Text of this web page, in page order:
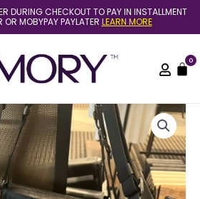
DURING CHECKOUT TO PAY IN INSTALLMENT
OR MOBYPAY PAYLATER LEARN MORE
0